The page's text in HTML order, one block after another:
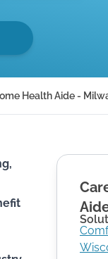
Health Aide -